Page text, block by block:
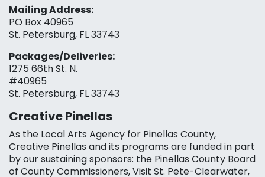
Mailing Address:
PO Box 40965
St. Petersburg, FL 33743
Packages/Deliveries:
1275 66th St. N.
#40965
St. Petersburg, FL 33743
Creative Pinellas
As the Local Arts Agency for Pinellas County,
Creative Pinellas and its programs are funded in part
by our sustaining sponsors: the Pinellas County Board
of County Commissioners, Visit St. Pete-Clearwater,